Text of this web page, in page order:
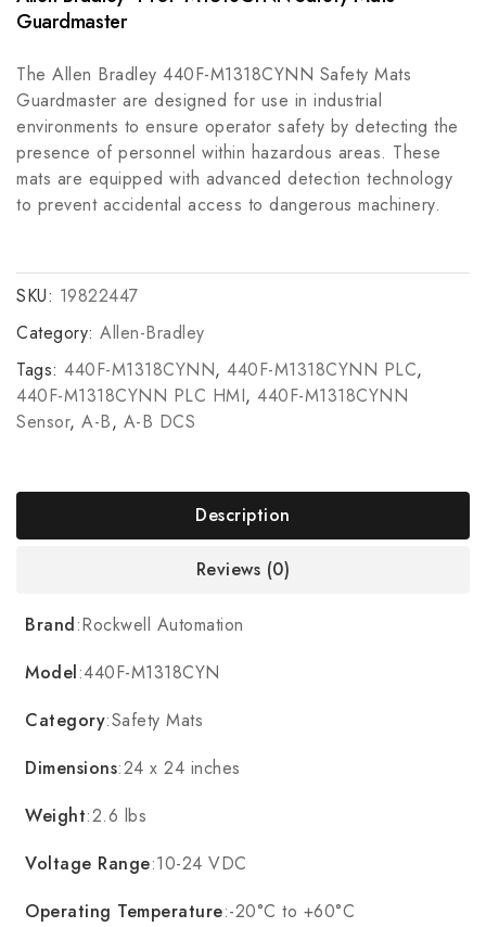
Guardmaster
The Allen Bradley 440F-M1318CYNN Safety Mats
Guardmaster are designed for use in industrial
environments to ensure operator safety by detecting the
presence of personnel within hazardous areas. These
mats are equipped with advanced detection technology
to prevent accidental access to dangerous machinery.
SKU: 19822447
Category: Allen-Bradley
Tags: 440F-M1318CYNN, 440F-M1318CYNN PLC,
440F-M1318CYNN PLC HMI, 440F-M1318CYNN
Sensor, A-B, A-B DCS
Description
Reviews (0)
Brand:Rockwell Automation
Model:440F-M1318CYN
Category:Safety Mats
Dimensions:24 x 24 inches
Weight:2.6 lbs
Voltage Range:10-24 VDC
Operating Temperature:-20°C to +60°C